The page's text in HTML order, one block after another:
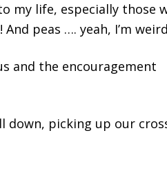
my life, especially those
peas …. yeah, I’m
and the encouragement
down, picking up our